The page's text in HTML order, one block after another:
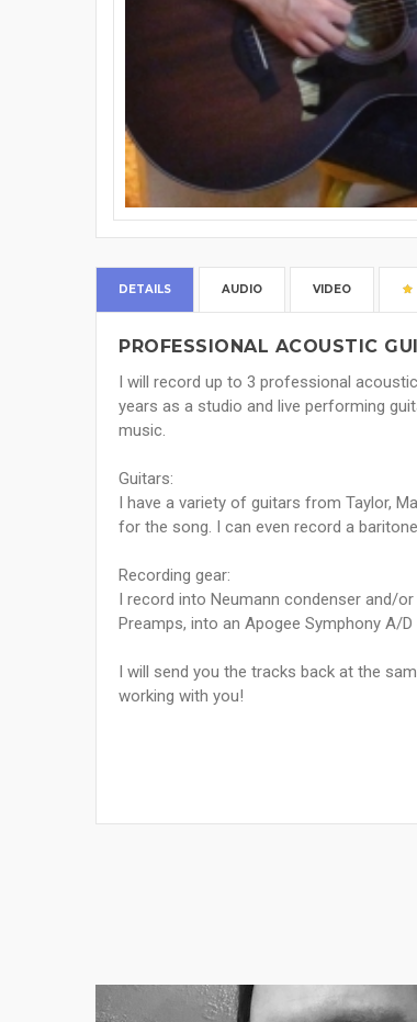
DETAILS AUDIO VIDEO
PROFESSIONAL ACOUSTIC
I will record up to 3 professional
years as a studio and live performing
music.
Guitars:
I have a variety of guitars from Taylor,
for the song. I can even record a
Recording gear:
I record into Neumann condenser and/
Preamps, into an Apogee Symphony A/
I will send you the tracks back at the
working with you!